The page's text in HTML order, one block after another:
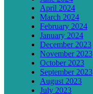
April 2024
March 2024
February 2024
January 2024
December 2023
November 2023
October 2023
September 2023
August 2023
July 2023